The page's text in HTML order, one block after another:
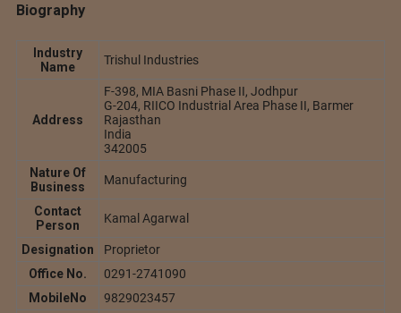
Biography
Industry
Name
Trishul Industries
Address
F-398, MIA Basni Phase II, Jodhpur
G-204, RIICO Industrial Area Phase II, Barmer
Rajasthan
India
342005
Nature Of
Business
Manufacturing
Contact
Person
Kamal Agarwal
Designation
Proprietor
Office No.
0291-2741090
MobileNo
9829023457